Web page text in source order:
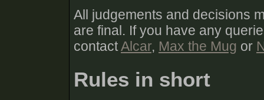
All judgements and decisions
are final. If you have any
contactAlcar, Max the Mug or
Rules in short